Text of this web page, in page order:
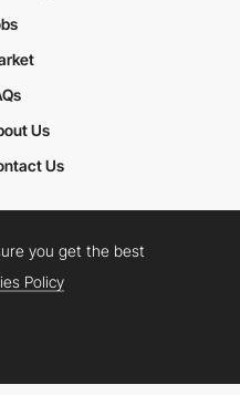
Us
Us
YouTube
you get the best
Policy